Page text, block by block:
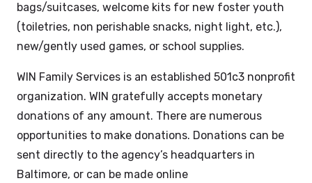
bags/suitcases, welcome kits for new foster youth
(toiletries, non perishable snacks, night light, etc.),
new/gently used games, or school supplies.
WIN Family Services is an established 501c3 nonprofit
organization. WIN gratefully accepts monetary
donations of any amount. There are numerous
opportunities to make donations. Donations can be
sent directly to the agency’s headquarters in
Baltimore, or can be made online